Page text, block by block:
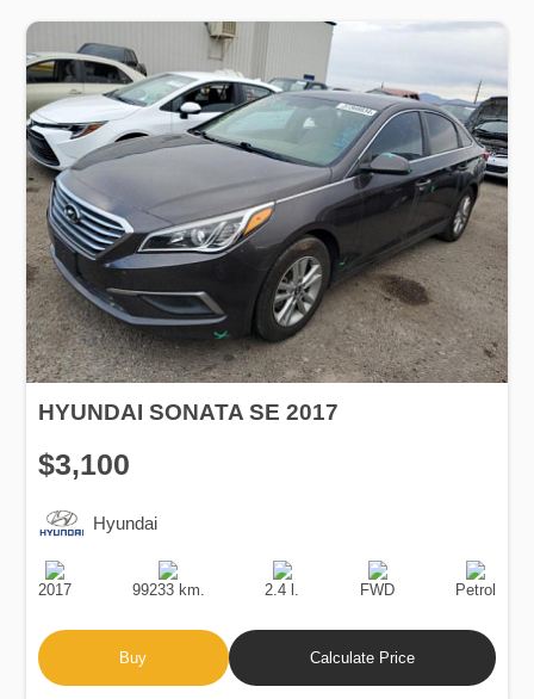
HYUNDAI SONATA SE 2017
$3,100
Hyundai
Production
Date
2017
Speed
99233 km.
Engine
Displacement
2.4 l.
Drive
FWD
Fuel
Type
Petrol
Buy Calculate Price